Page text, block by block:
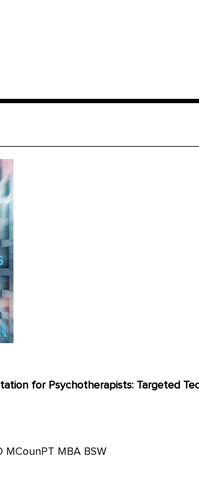
for Psychotherapists: Targeted
MCounPT MBA BSW